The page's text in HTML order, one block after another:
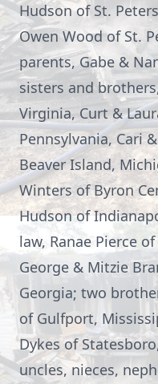
Hudson of St.
Owen Wood of St.
parents, Gabe &
sisters and
Virginia, Curt &
Pennsylvania, Cari
Beaver Island,
Winters of Byron
Hudson of
law, Ranae Pierce
George & Mitzie
Georgia; two
of Gulfport,
Dykes of
uncles, nieces,